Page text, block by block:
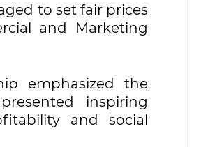
to set fair prices
and Marketing
emphasized the
inspiring
and social